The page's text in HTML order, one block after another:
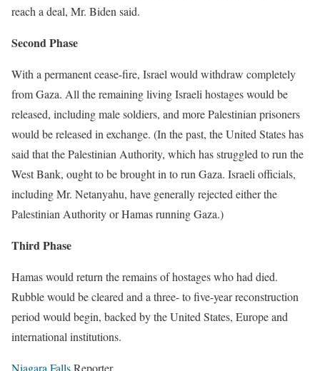
reach a deal, Mr. Biden said.
Second Phase
With a permanent cease-fire, Israel would withdraw completely
from Gaza. All the remaining living Israeli hostages would be
released, including male soldiers, and more Palestinian prisoners
would be released in exchange. (In the past, the United States has
said that the Palestinian Authority, which has struggled to run the
West Bank, ought to be brought in to run Gaza. Israeli officials,
including Mr. Netanyahu, have generally rejected either the
Palestinian Authority or Hamas running Gaza.)
Third Phase
Hamas would return the remains of hostages who had died.
Rubble would be cleared and a three- to five-year reconstruction
period would begin, backed by the United States, Europe and
international institutions.